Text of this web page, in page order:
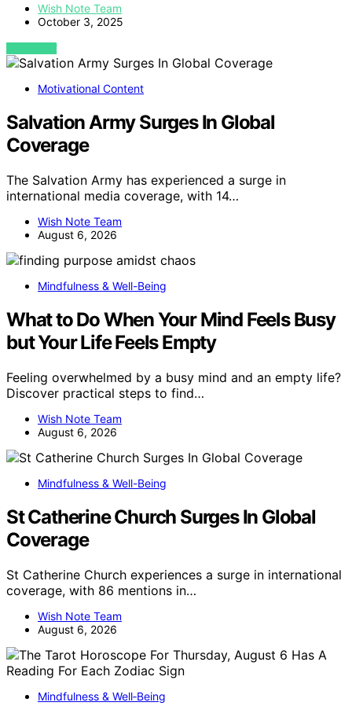
Wish Note Team
October 3, 2025
VIEW POST
Motivational Content
Salvation Army Surges In Global
Coverage
The Salvation Army has experienced a surge in
international media coverage, with 14…
Wish Note Team
August 6, 2026
Mindfulness & Well-Being
What to Do When Your Mind Feels Busy
but Your Life Feels Empty
Feeling overwhelmed by a busy mind and an empty life?
Discover practical steps to find…
Wish Note Team
August 6, 2026
Mindfulness & Well-Being
St Catherine Church Surges In Global
Coverage
St Catherine Church experiences a surge in international
coverage, with 86 mentions in…
Wish Note Team
August 6, 2026
Mindfulness & Well‑Being